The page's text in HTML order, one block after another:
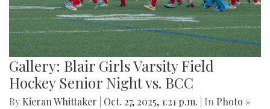
Gallery: Blair Girls Varsity Field
Hockey Senior Night vs. BCC
By Kieran Whittaker Oct. 27, 2025, 1:21 p.m. | In Photo »